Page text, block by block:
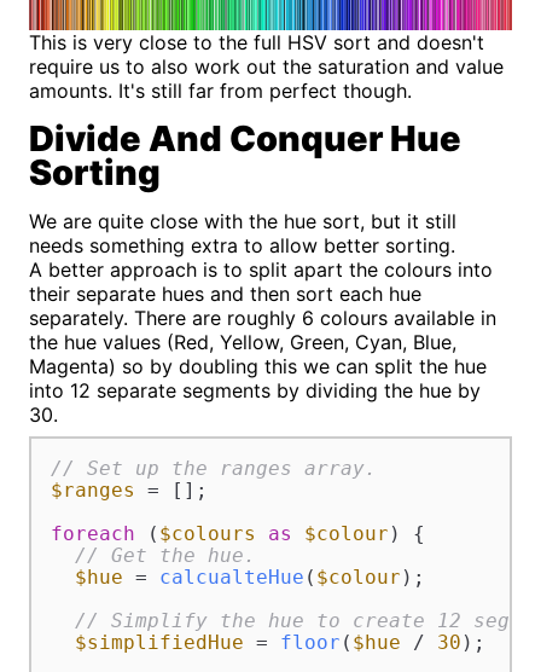
This is very close to the full HSV sort and doesn't
require us to also work out the saturation and value
amounts. It's still far from perfect though.
Divide And Conquer Hue
Sorting
We are quite close with the hue sort, but it still
needs something extra to allow better sorting.
A better approach is to split apart the colours into
their separate hues and then sort each hue
separately. There are roughly 6 colours available in
the hue values (Red, Yellow, Green, Cyan, Blue,
Magenta) so by doubling this we can split the hue
into 12 separate segments by dividing the hue by
30.
// Set up the ranges array.
$ranges = [];
foreach ( $colours as $colour ) {
// Get the hue.
$hue = calcualteHue ( $colour );
// Simplify the hue to create 12
$simplifiedHue = floor ( $hue / 30 );